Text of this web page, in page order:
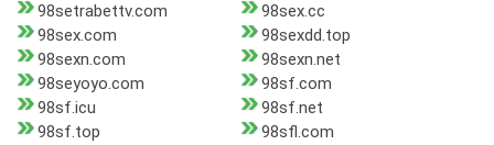
98setrabettv.com
98sex.cc
98sex.com
98sexdd.top
98sexn.com
98sexn.net
98seyoyo.com
98sf.com
98sf.icu
98sf.net
98sf.top
98sfl.com